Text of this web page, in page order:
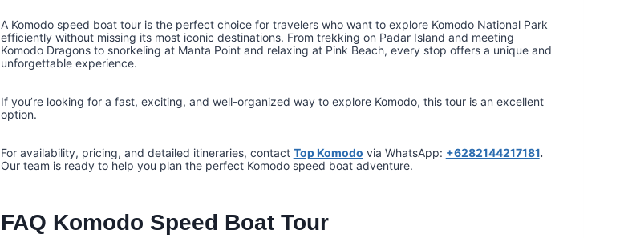
A Komodo speed boat tour is the perfect choice for travelers who want to explore Komodo National Park
efficiently without missing its most iconic destinations. From trekking on Padar Island and meeting
Komodo Dragons to snorkeling at Manta Point and relaxing at Pink Beach, every stop offers a unique and
unforgettable experience.
If you’re looking for a fast, exciting, and well-organized way to explore Komodo, this tour is an excellent
option.
For availability, pricing, and detailed itineraries, contact Top Komodo via WhatsApp: +6282144217181.
Our team is ready to help you plan the perfect Komodo speed boat adventure.
FAQ Komodo Speed Boat Tour